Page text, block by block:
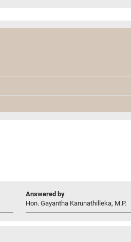
Answered by
Hon. Gayantha Karunathilleka, M.P.